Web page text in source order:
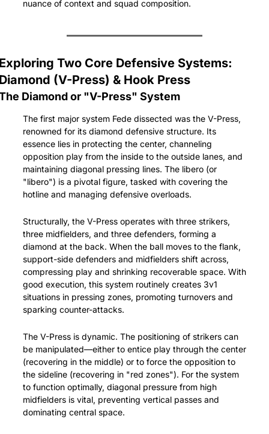
nuance of context and squad composition.
Two Core Defensive Systems:
(V-Press) & Hook Press
Diamond or "V-Press" System
The first major system Fede dissected was the V-Press,
renowned for its diamond defensive structure. Its
essence lies in protecting the center, channeling
opposition play from the inside to the outside lanes, and
maintaining diagonal pressing lines. The libero (or
"libero") is a pivotal figure, tasked with covering the
hotline and managing defensive overloads.
Structurally, the V-Press operates with three strikers,
three midfielders, and three defenders, forming a
diamond at the back. When the ball moves to the flank,
support-side defenders and midfielders shift across,
compressing play and shrinking recoverable space. With
good execution, this system routinely creates 3v1
situations in pressing zones, promoting turnovers and
sparking counter-attacks.
The V-Press is dynamic. The positioning of strikers can
be manipulated—either to entice play through the center
(recovering in the middle) or to force the opposition to
the sideline (recovering in "red zones"). For the system
to function optimally, diagonal pressure from high
midfielders is vital, preventing vertical passes and
dominating central space.